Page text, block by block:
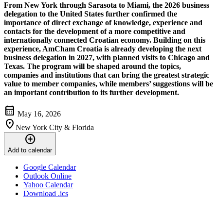
From New York through Sarasota to Miami, the 2026 business
delegation to the United States further confirmed the
importance of direct exchange of knowledge, experience and
contacts for the development of a more competitive and
internationally connected Croatian economy. Building on this
experience, AmCham Croatia is already developing the next
business delegation in 2027, with planned visits to Chicago and
Texas. The program will be shaped around the topics,
companies and institutions that can bring the greatest strategic
value to member companies, while members’ suggestions will be
an important contribution to its further development.
calendar_month May 16, 2026
location_on New York City & Florida
add_circle
Add to calendar
Google Calendar
Outlook Online
Yahoo Calendar
Download .ics